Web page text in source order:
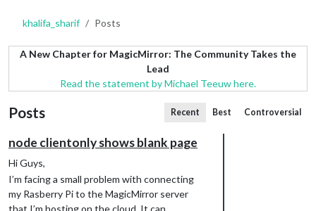
khalifa_sharif Posts
A New Chapter for MagicMirror: The Community Takes the
Lead
Read the statement by Michael Teeuw here.
Posts Recent Best Controversial
node clientonly shows blank page
Hi Guys,
I’m facing a small problem with connecting
my Rasberry Pi to the MagicMirror server
that I’m hosting on the cloud. It can